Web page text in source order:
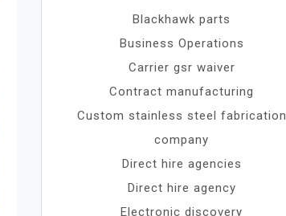
Blackhawk parts
Business Operations
Carrier gsr waiver
Contract manufacturing
Custom stainless steel fabrication
company
Direct hire agencies
Direct hire agency
Electronic discovery